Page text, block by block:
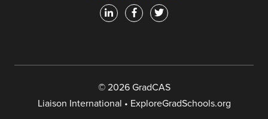
© 2026 GradCAS
Liaison International • ExploreGradSchools.org